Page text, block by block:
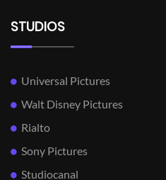
STUDIOS
Universal Pictures
Walt Disney Pictures
Rialto
Sony Pictures
Studiocanal